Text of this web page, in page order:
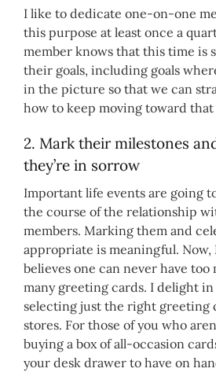
I like to dedicate one-on-one
this purpose at least once a
member knows that this time is
their goals, including goals
in the picture so that we can
how to keep moving toward that
2. Mark their milestones
they’re in sorrow
Important life events are going
the course of the relationship
members. Marking them and
appropriate is meaningful. Now,
believes one can never have
many greeting cards. I delight
selecting just the right greeting
stores. For those of you who
buying a box of all-occasion
your desk drawer to have on